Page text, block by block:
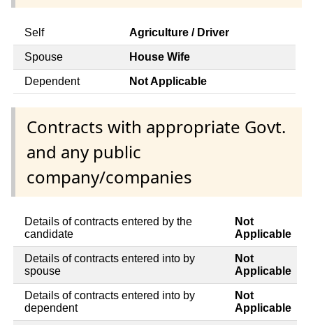
Self Agriculture / Driver
Spouse House Wife
Dependent Not Applicable
Contracts with appropriate Govt.
and any public
company/companies
Details of contracts entered by the
candidate
Not
Applicable
Details of contracts entered into by
spouse
Not
Applicable
Details of contracts entered into by
dependent
Not
Applicable